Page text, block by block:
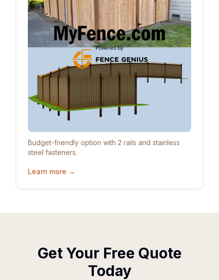
Budget-friendly option with 2 rails and stainless
steel fasteners.
Learn more →
Get Your Free Quote
Today